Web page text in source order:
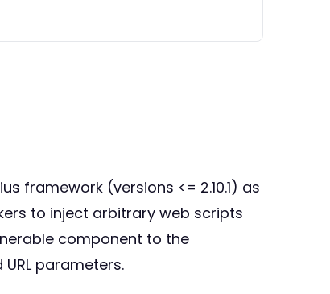
framework (versions <= 2.10.1) as
to inject arbitrary web scripts
component to the
parameters.